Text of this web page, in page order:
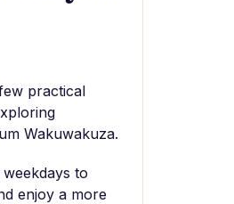
practical
Wakuwakuza.
to
enjoy a more